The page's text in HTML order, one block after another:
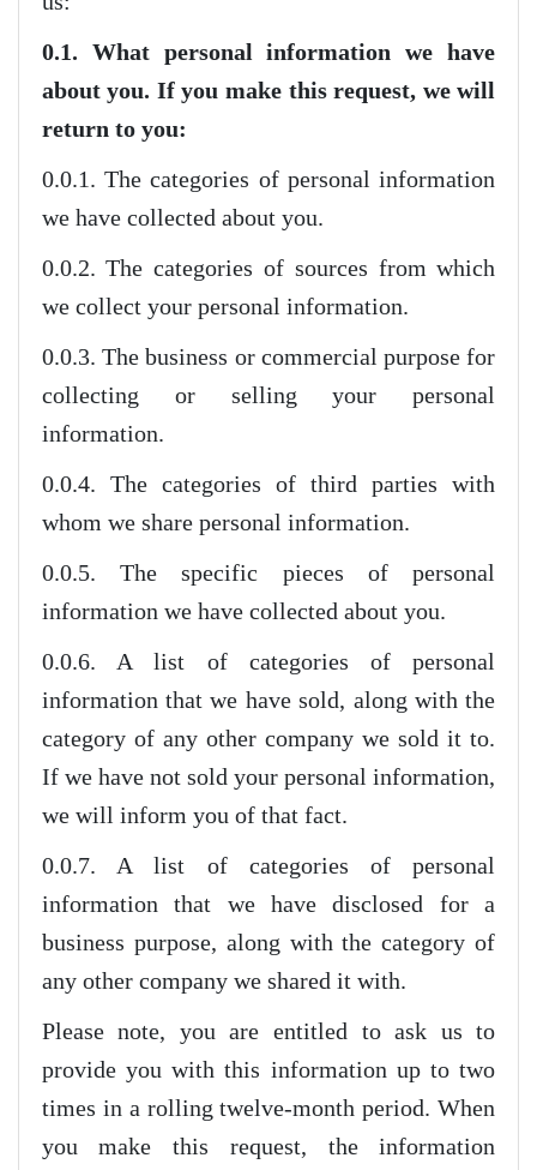
0.1. What personal information we have
about you. If you make this request, we will
return to you:
0.0.1. The categories of personal information
we have collected about you.
0.0.2. The categories of sources from which
we collect your personal information.
0.0.3. The business or commercial purpose for
collecting or selling your personal
information.
0.0.4. The categories of third parties with
whom we share personal information.
0.0.5. The specific pieces of personal
information we have collected about you.
0.0.6. A list of categories of personal
information that we have sold, along with the
category of any other company we sold it to.
If we have not sold your personal information,
we will inform you of that fact.
0.0.7. A list of categories of personal
information that we have disclosed for a
business purpose, along with the category of
any other company we shared it with.
Please note, you are entitled to ask us to
provide you with this information up to two
times in a rolling twelve-month period. When
you make this request, the information